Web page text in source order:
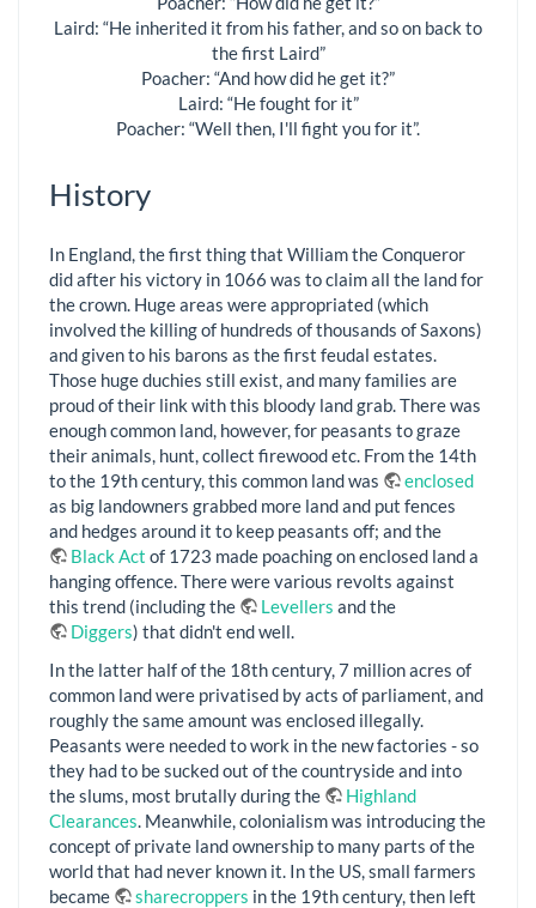
Laird: “He inherited it from his father, and so on back to
the first Laird”
Poacher: “And how did he get it?”
Laird: “He fought for it”
Poacher: “Well then, I'll fight you for it”.
History
In England, the first thing that William the Conqueror
did after his victory in 1066 was to claim all the land for
the crown. Huge areas were appropriated (which
involved the killing of hundreds of thousands of Saxons)
and given to his barons as the first feudal estates.
Those huge duchies still exist, and many families are
proud of their link with this bloody land grab. There was
enough common land, however, for peasants to graze
their animals, hunt, collect firewood etc. From the 14th
to the 19th century, this common land was
enclosed
as big landowners grabbed more land and put fences
and hedges around it to keep peasants off; and the
Black Act of 1723 made poaching on enclosed land a
hanging offence. There were various revolts against
this trend (including the
Levellers and the
Diggers) that didn't end well.
In the latter half of the 18th century, 7 million acres of
common land were privatised by acts of parliament, and
roughly the same amount was enclosed illegally.
Peasants were needed to work in the new factories - so
they had to be sucked out of the countryside and into
the slums, most brutally during the
Highland
Clearances. Meanwhile, colonialism was introducing the
concept of private land ownership to many parts of the
world that had never known it. In the US, small farmers
became
sharecroppers in the 19th century, then left